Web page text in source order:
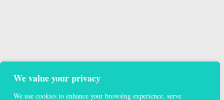
We value your privacy
We use cookies to enhance your browsing experience, serve